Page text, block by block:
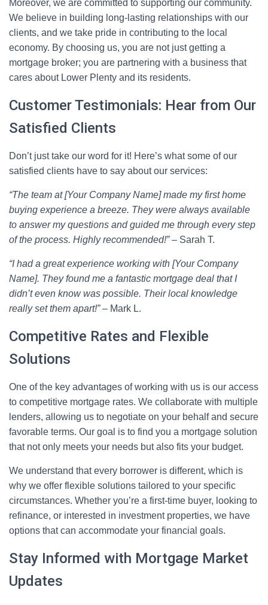
Moreover, we are committed to supporting our community.
We believe in building long-lasting relationships with our
clients, and we take pride in contributing to the local
economy. By choosing us, you are not just getting a
mortgage broker; you are partnering with a business that
cares about Lower Plenty and its residents.
Customer Testimonials: Hear from Our
Satisfied Clients
Don’t just take our word for it! Here’s what some of our
satisfied clients have to say about our services:
“The team at [Your Company Name] made my first home
buying experience a breeze. They were always available
to answer my questions and guided me through every step
of the process. Highly recommended!”– Sarah T.
“I had a great experience working with [Your Company
Name]. They found me a fantastic mortgage deal that I
didn’t even know was possible. Their local knowledge
really set them apart!”– Mark L.
Competitive Rates and Flexible
Solutions
One of the key advantages of working with us is our access
to competitive mortgage rates. We collaborate with multiple
lenders, allowing us to negotiate on your behalf and secure
favorable terms. Our goal is to find you a mortgage solution
that not only meets your needs but also fits your budget.
We understand that every borrower is different, which is
why we offer flexible solutions tailored to your specific
circumstances. Whether you’re a first-time buyer, looking to
refinance, or interested in investment properties, we have
options that can accommodate your financial goals.
Stay Informed with Mortgage Market
Updates